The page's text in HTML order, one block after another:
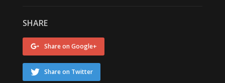
SHARE
Share on Google+
Share on Twitter